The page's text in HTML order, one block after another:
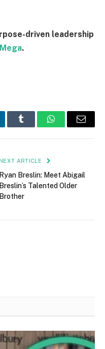
driven leadership
.
Tumblr WhatsAppEmail
NEXT ARTICLE
Ryan Breslin: Meet Abigail
Breslin’s Talented Older
Brother